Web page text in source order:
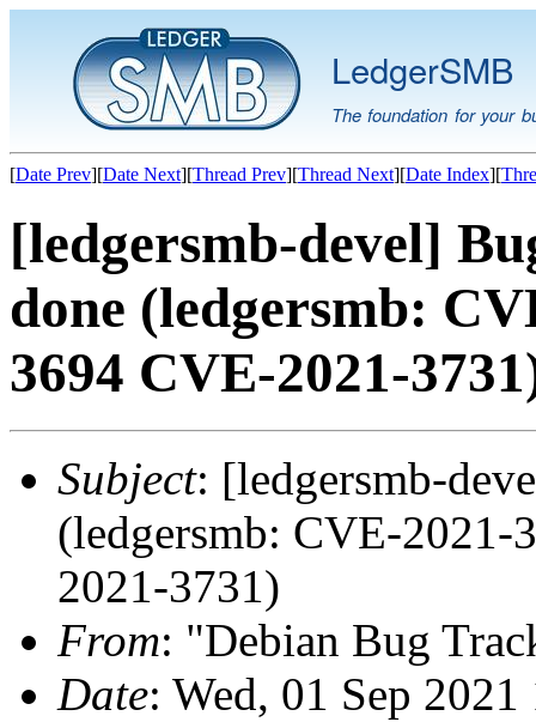
LedgerSMB
The foundation for your
[Date Prev][Date Next][Thread Prev][Thread Next][Date Index][
[ledgersmb-devel]
done (ledgersmb:
3694 CVE-2021-
Subject: [ledgersmb-
(ledgersmb: CVE-
2021-3731)
From: "Debian Bug
Date: Wed, 01 Sep